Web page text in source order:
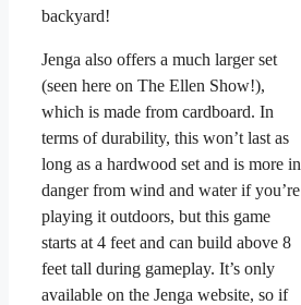
backyard!
Jenga also offers a much larger set
(seen here on The Ellen Show!),
which is made from cardboard. In
terms of durability, this won’t last as
long as a hardwood set and is more in
danger from wind and water if you’re
playing it outdoors, but this game
starts at 4 feet and can build above 8
feet tall during gameplay. It’s only
available on the Jenga website, so if